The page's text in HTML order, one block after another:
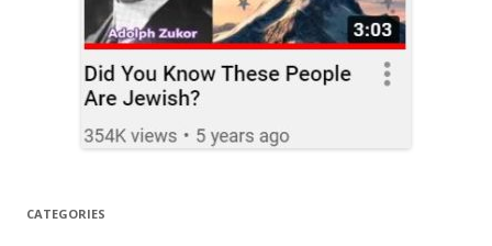
CATEGORIES